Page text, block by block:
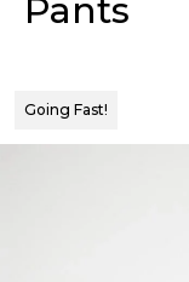
Pants
Going Fast!